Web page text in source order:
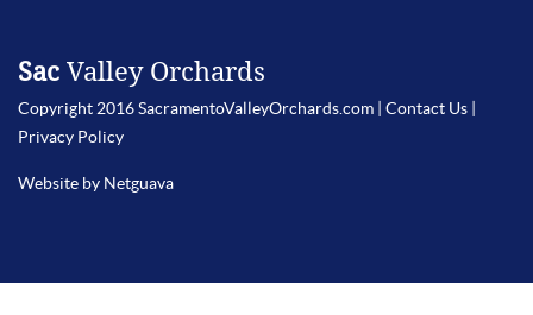
Sac Valley Orchards
Copyright 2016 SacramentoValleyOrchards.com | Contact Us
Privacy Policy
Website by Netguava